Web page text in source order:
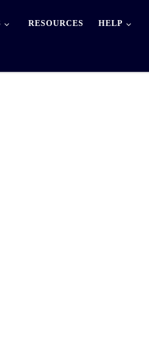
RESOURCES HELP